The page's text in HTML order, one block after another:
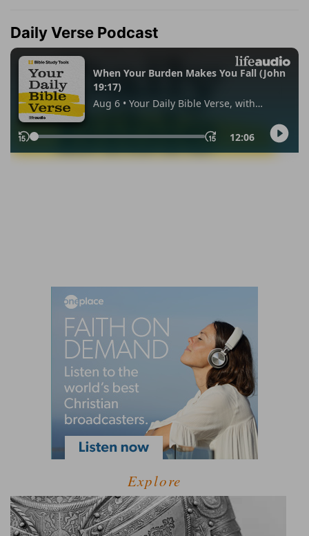
Daily Verse Podcast
Explore